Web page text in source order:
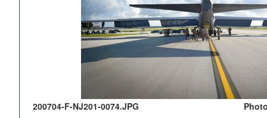
200704-F-NJ201-0074.JPG